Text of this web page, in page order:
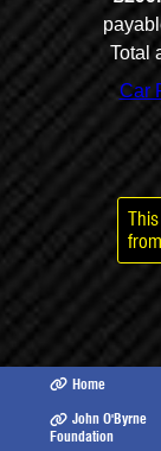
Home
John O'Byrne
Foundation